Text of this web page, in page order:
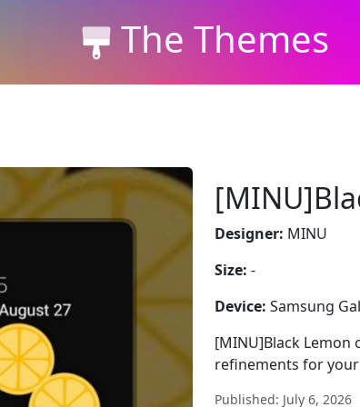
The Themes
Designer: MINU
Size: -
Device: Samsung
[MINU]Black Lemon
refinements for your
Published: July 6, 2026